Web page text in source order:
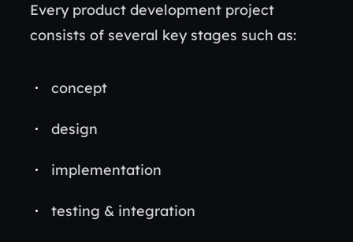
Every product development project
consists of several key stages such as:
concept
design
implementation
testing & integration